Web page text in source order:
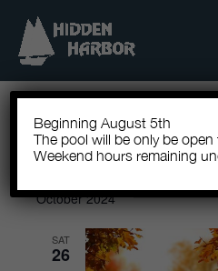
content
Events
10/26/2024 - 8/7/
date.
October 2024
SAT
26
Beginning August 5th
The pool will be only be
Weekend hours remaining